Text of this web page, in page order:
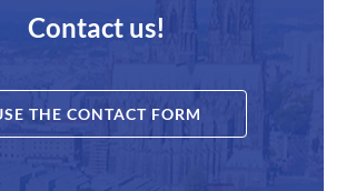
Contact us!
THE CONTACT FORM